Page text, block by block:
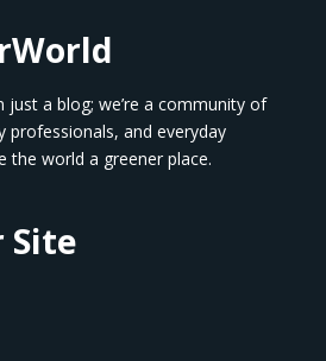
just a blog; we’re a community of
professionals, and everyday
world a greener place.
Site